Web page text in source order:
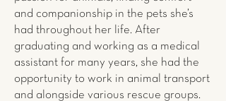
and companionship in the pets she’s
had throughout her life. After
graduating and working as a medical
assistant for many years, she had the
opportunity to work in animal transport
and alongside various rescue groups.